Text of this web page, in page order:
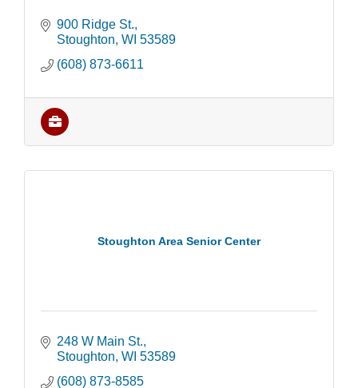
900 Ridge St.
Stoughton WI 53589
(608) 873-6611
Stoughton Area Senior Center
248 W Main St.
Stoughton WI 53589
(608) 873-8585